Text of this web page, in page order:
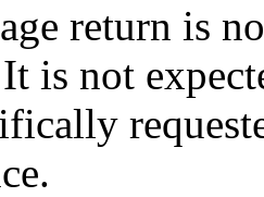
return is
is not